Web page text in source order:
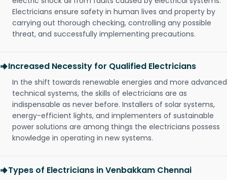
Electricians ensure safety in human lives and property by
carrying out thorough checking, controlling any possible
threat, and successfully implementing precautions.
Increased Necessity for Qualified Electricians
In the shift towards renewable energies and more advanced
technical systems, the skills of electricians are as
indispensable as never before. Installers of solar systems,
energy-efficient lights, and implementers of sustainable
power solutions are among things the electricians possess
knowledge in operating in new systems.
Types of Electricians in Venbakkam Chennai